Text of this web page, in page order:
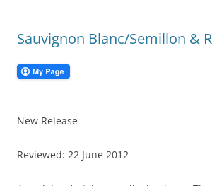
Sauvignon Blanc/Semillon &
New Release
Reviewed: 22 June 2012